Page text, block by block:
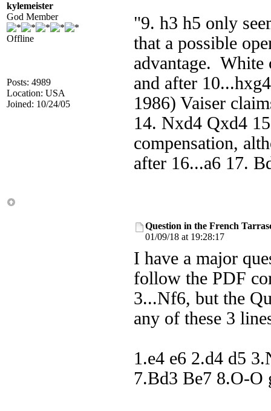
kylemeister
God Member
Offline
Posts: 4989
Location: USA
Joined: 10/24/05
"9. h3 h5 only
that a possible
advantage. White
and after
1986) Vaiser
14. Nxd4 Qxd4
compensation,
after 16...a6 17.
Question in the French
01/09/18 at 19:28:17
I have a major
follow the PDF
3...Nf6, but the
any of these 3
1.e4 e6 2.d4 d5
7.Bd3 Be7 8.O-O